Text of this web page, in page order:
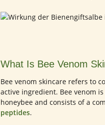
What Is Bee Venom
Bee venom skincare refers to
active ingredient. Bee venom
honeybee and consists of a
peptides.